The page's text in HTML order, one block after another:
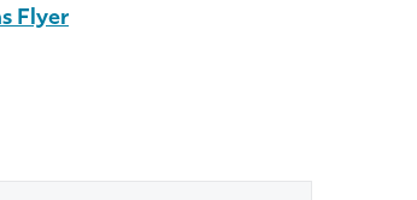
Flyer